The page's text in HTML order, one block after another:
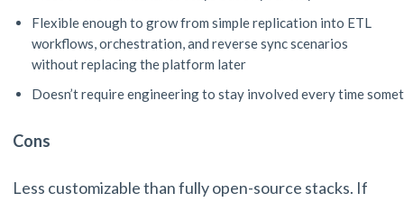
Flexible enough to grow from simple replication into ETL
workflows, orchestration, and reverse sync scenarios
without replacing the platform later
Doesn’t require engineering to stay involved every time
Cons
Less customizable than fully open-source stacks. If